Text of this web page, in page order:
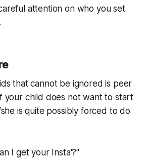
attention on who you set
that cannot be ignored is peer
your child does not want to start
is quite possibly forced to do
I get your Insta'?"